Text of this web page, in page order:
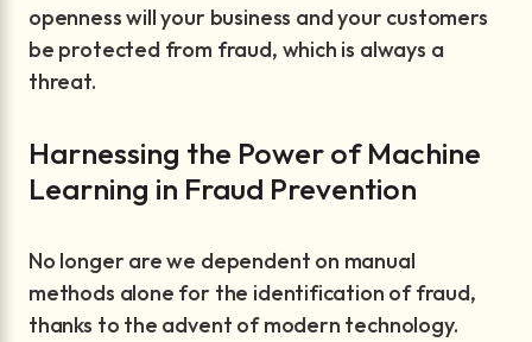
openness will your business and your customers
be protected from fraud, which is always a
threat.
Harnessing the Power of Machine
Learning in Fraud Prevention
No longer are we dependent on manual
methods alone for the identification of fraud,
thanks to the advent of modern technology.